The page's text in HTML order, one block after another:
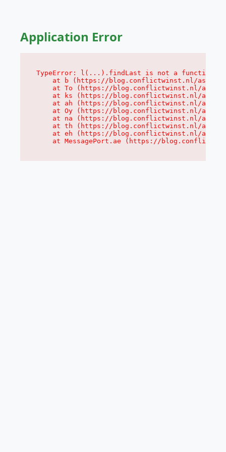
Application Error
TypeError: l(...).findLast is not a function
at b (https://blog.conflictwinst.nl/
at To (https://blog.conflictwinst.nl/
at ks (https://blog.conflictwinst.nl/
at ah (https://blog.conflictwinst.nl/
at Oy (https://blog.conflictwinst.nl/
at na (https://blog.conflictwinst.nl/
at th (https://blog.conflictwinst.nl/
at eh (https://blog.conflictwinst.nl/
at MessagePort.ae (https://